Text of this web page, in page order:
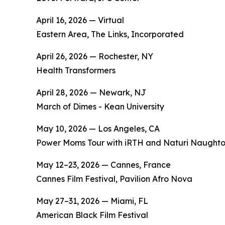
April 16, 2026 — Virtual
Eastern Area, The Links, Incorporated
April 26, 2026 — Rochester, NY
Health Transformers
April 28, 2026 — Newark, NJ
March of Dimes - Kean University
May 10, 2026 — Los Angeles, CA
Power Moms Tour with iRTH and Naturi
May 12–23, 2026 — Cannes, France
Cannes Film Festival, Pavilion Afro Nova
May 27–31, 2026 — Miami, FL
American Black Film Festival